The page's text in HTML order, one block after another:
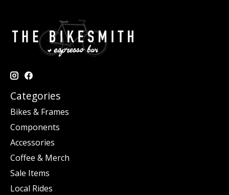
Categories
Bikes & Frames
Components
Accessories
Coffee & Merch
Sale Items
Local Rides